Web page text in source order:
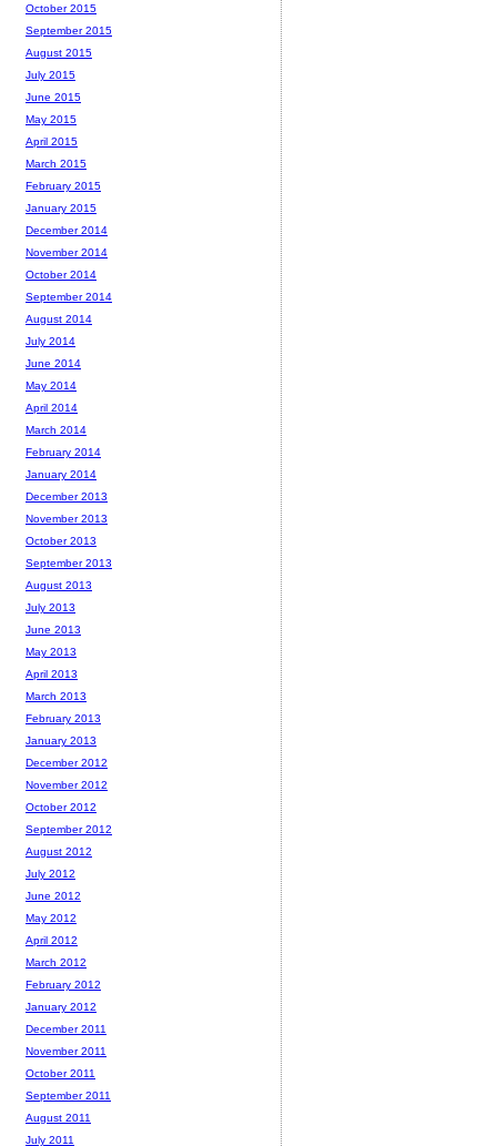
October 2015
September 2015
August 2015
July 2015
June 2015
May 2015
April 2015
March 2015
February 2015
January 2015
December 2014
November 2014
October 2014
September 2014
August 2014
July 2014
June 2014
May 2014
April 2014
March 2014
February 2014
January 2014
December 2013
November 2013
October 2013
September 2013
August 2013
July 2013
June 2013
May 2013
April 2013
March 2013
February 2013
January 2013
December 2012
November 2012
October 2012
September 2012
August 2012
July 2012
June 2012
May 2012
April 2012
March 2012
February 2012
January 2012
December 2011
November 2011
October 2011
September 2011
August 2011
July 2011